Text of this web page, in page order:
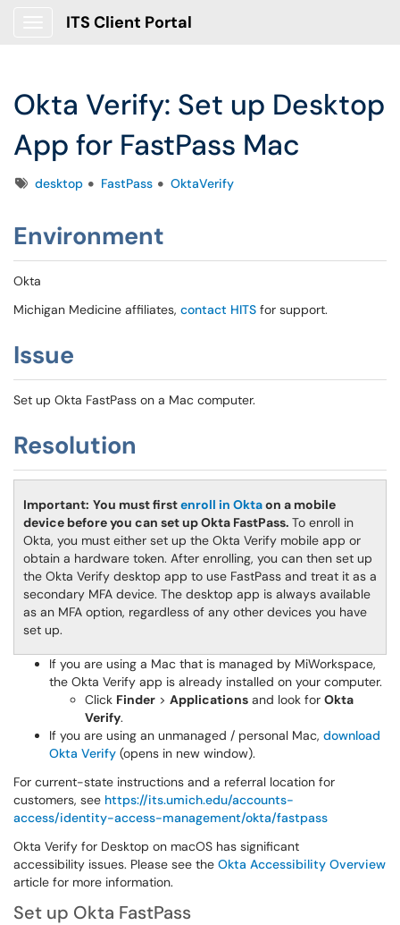
ITS Client Portal
Okta Verify: Set up Desktop
App for FastPass Mac
Tagsdesktop FastPass OktaVerify
Environment
Okta
Michigan Medicine affiliates, contact HITS for support.
Issue
Set up Okta FastPass on a Mac computer.
Resolution
Important: You must firstenroll in Oktaon a mobile
device before you can set up Okta FastPass. To enroll in
Okta, you must either set up the Okta Verify mobile app or
obtain a hardware token. After enrolling, you can then set up
the Okta Verify desktop app to use FastPass and treat it as a
secondary MFA device. The desktop app is always available
as an MFA option, regardless of any other devices you have
set up.
If you are using a Mac that is managed by MiWorkspace,
the Okta Verify app is already installed on your computer.
Click Finder > Applications and look for Okta
Verify.
If you are using an unmanaged / personal Mac, download
Okta Verify (opens in new window).
For current-state instructions and a referral location for
customers, see https://its.umich.edu/accounts-
access/identity-access-management/okta/fastpass
Okta Verify for Desktop on macOS has significant
accessibility issues. Please see the Okta Accessibility Overview
article for more information.
Set up Okta FastPass